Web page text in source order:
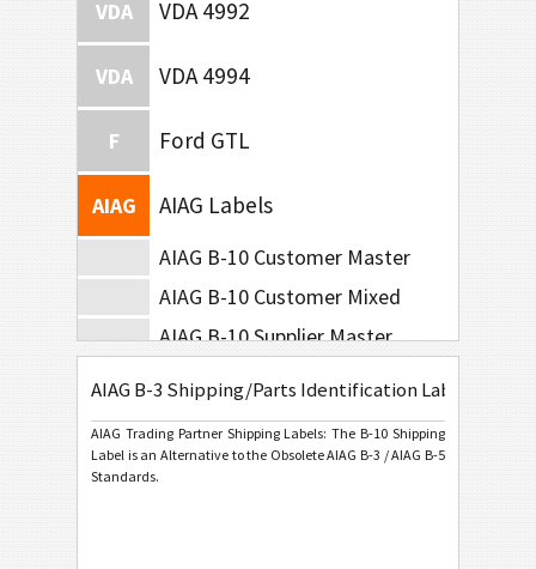
VDA VDA 4992
VDA VDA 4994
F Ford GTL
AIAG AIAG Labels
AIAG B-10 Customer Master
AIAG B-10 Customer Mixed
AIAG B-10 Supplier Master
AIAG B-15 SCACTIL - 5 inch
AIAG B-15 SCACTIL - 7 inch
AIAG B-3 Shipping/Parts Identification Label
AIAG Trading Partner Shipping Labels: The B-10 Shipping
Label is an Alternative to the Obsolete AIAG B-3 / AIAG B-5
Standards.